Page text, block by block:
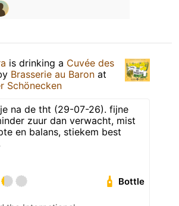
is drinking a Cuvée des
Brasserie au Baron at
Schönecken
na de tht (29-07-26). fijne
zuur dan verwacht, mist
en balans, stiekem best
Bottle